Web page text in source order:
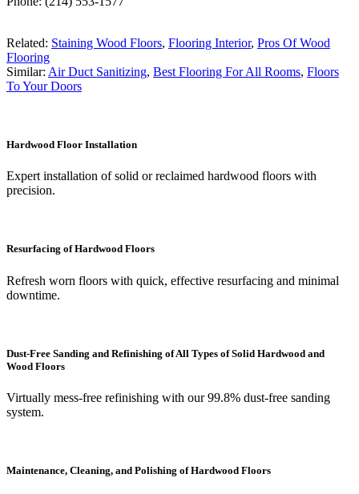
Related: Staining Wood Floors, Flooring Interior, Pros Of Wood
Flooring
Similar: Air Duct Sanitizing, Best Flooring For All Rooms, Floors
To Your Doors
Hardwood Floor Installation
Expert installation of solid or reclaimed hardwood floors with
precision.
Resurfacing of Hardwood Floors
Refresh worn floors with quick, effective resurfacing and minimal
downtime.
Dust-Free Sanding and Refinishing of All Types of Solid Hardwood and
Wood Floors
Virtually mess-free refinishing with our 99.8% dust-free sanding
system.
Maintenance, Cleaning, and Polishing of Hardwood Floors